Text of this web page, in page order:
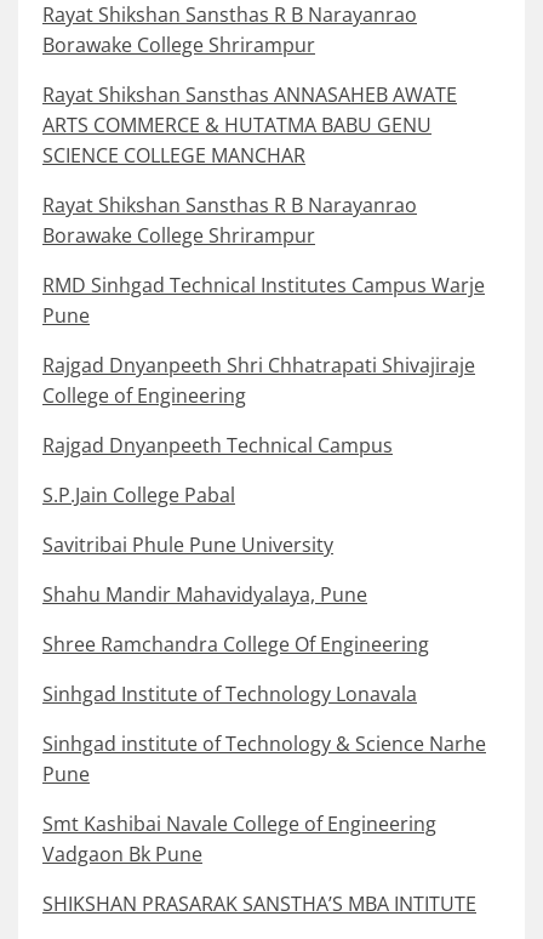
Rayat Shikshan Sansthas R B Narayanrao
Borawake College Shrirampur
Rayat Shikshan Sansthas ANNASAHEB AWATE
ARTS COMMERCE & HUTATMA BABU GENU
SCIENCE COLLEGE MANCHAR
Rayat Shikshan Sansthas R B Narayanrao
Borawake College Shrirampur
RMD Sinhgad Technical Institutes Campus Warje
Pune
Rajgad Dnyanpeeth Shri Chhatrapati Shivajiraje
College of Engineering
Rajgad Dnyanpeeth Technical Campus
S.P.Jain College Pabal
Savitribai Phule Pune University
Shahu Mandir Mahavidyalaya, Pune
Shree Ramchandra College Of Engineering
Sinhgad Institute of Technology Lonavala
Sinhgad institute of Technology & Science Narhe
Pune
Smt Kashibai Navale College of Engineering
Vadgaon Bk Pune
SHIKSHAN PRASARAK SANSTHA’S MBA INTITUTE